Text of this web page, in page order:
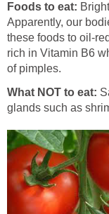
Foods to eat:
Apparently, our
these foods to oil-
rich in Vitamin B6
of pimples.
What NOT to eat:
glands such as